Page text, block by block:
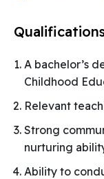
A bachelor’s
Childhood
Relevant
Strong
nurturing
Ability to